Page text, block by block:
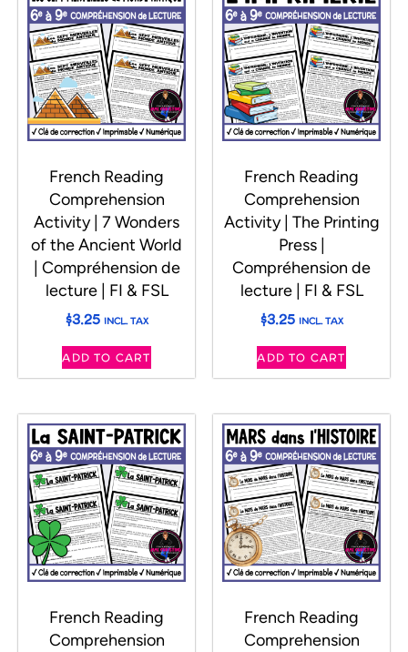
French Reading
Comprehension
Activity | 7 Wonders
of the Ancient World
| Compréhension de
lecture | FI & FSL
$3.25 INCL. TAX
ADD TO CART
French Reading
Comprehension
Activity | The Printing
Press |
Compréhension de
lecture | FI & FSL
$3.25 INCL. TAX
ADD TO CART
French Reading
Comprehension
French Reading
Comprehension